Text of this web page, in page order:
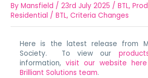
ByMansfield /23rd July 2025 /BTL,
Residential /BTL,Criteria Changes
Here is the latest release from
Society. To view our
information,visit our website here
Brilliant Solutions team.